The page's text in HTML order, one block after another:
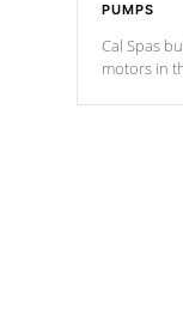
PUMPS
Cal Spas
motors in